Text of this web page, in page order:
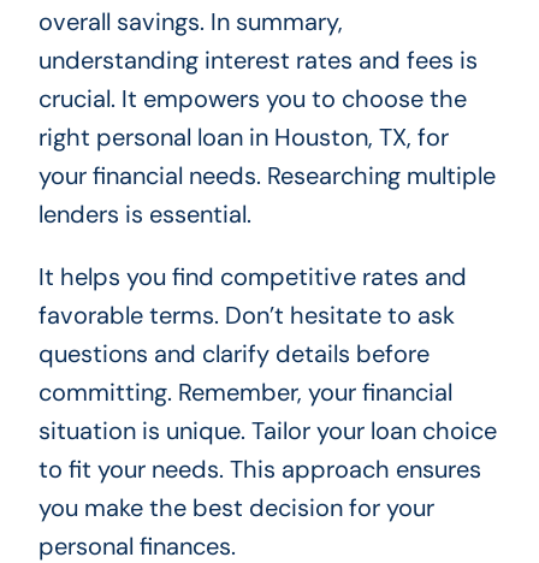
overall savings. In summary,
understanding interest rates and fees is
crucial. It empowers you to choose the
right personal loan in Houston, TX, for
your financial needs. Researching multiple
lenders is essential.
It helps you find competitive rates and
favorable terms. Don’t hesitate to ask
questions and clarify details before
committing. Remember, your financial
situation is unique. Tailor your loan choice
to fit your needs. This approach ensures
you make the best decision for your
personal finances.